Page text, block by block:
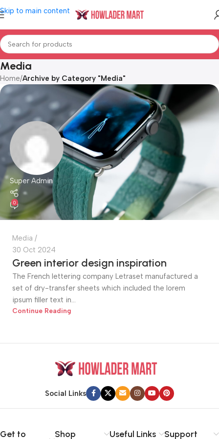
Skip to main content
Media
Home/Archive by Category "Media"
Super Admin
0
Media
30 Oct 2024
Green interior design inspiration
The French lettering company Letraset manufactured a
set of dry-transfer sheets which included the lorem
ipsum filler text in...
Continue Reading
Social Links
Get to Shop Useful Links Support